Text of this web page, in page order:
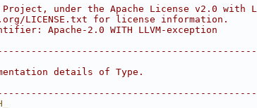
under the Apache License v2.0 with
LICENSE.txt for license information.
Apache-2.0 WITH LLVM-exception
details of Type.